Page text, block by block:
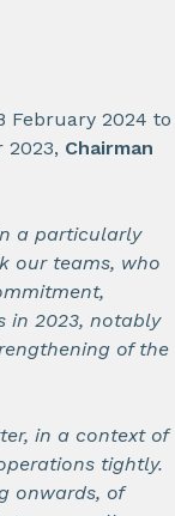
February 2024 to
2023, Chairman
a particularly
our teams, who
in 2023, notably
of the
in a context of
tightly.
onwards, of